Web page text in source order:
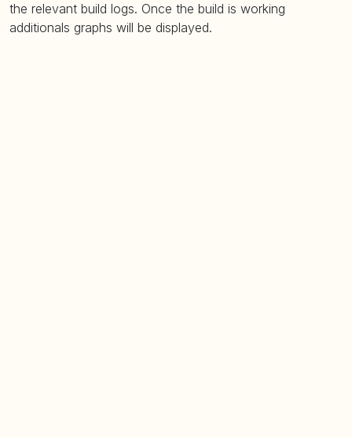
the relevant build logs. Once the build is working
additionals graphs will be displayed.